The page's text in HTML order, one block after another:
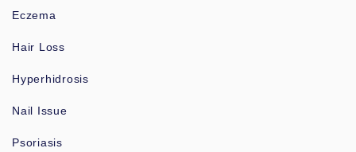
Eczema
Hair Loss
Hyperhidrosis
Nail Issue
Psoriasis